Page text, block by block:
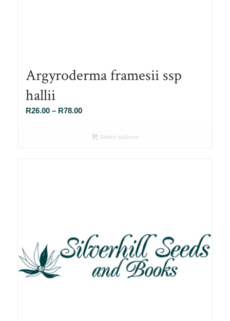
Argyroderma framesii ssp
hallii
R26.00 – R78.00Price
R26.00Select options